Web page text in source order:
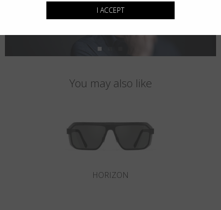
You may also like
HORIZON
I ACCEPT